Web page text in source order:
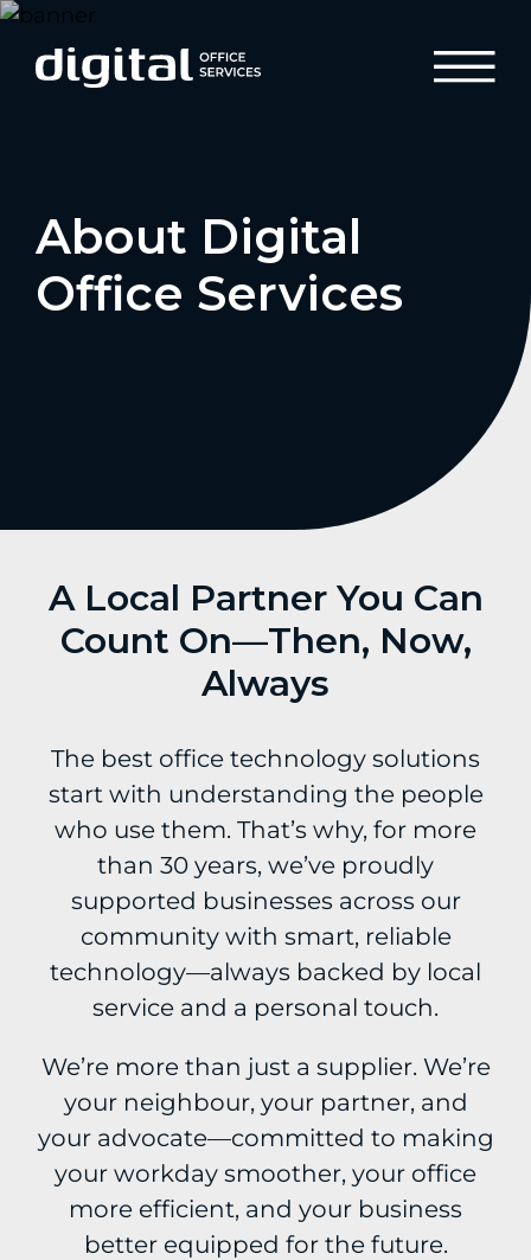
About Digital
Office Services
A Local Partner You Can
Count On—Then, Now,
Always
The best office technology solutions
start with understanding the people
who use them. That’s why, for more
than 30 years, we’ve proudly
supported businesses across our
community with smart, reliable
technology—always backed by local
service and a personal touch.
We’re more than just a supplier. We’re
your neighbour, your partner, and
your advocate—committed to making
your workday smoother, your office
more efficient, and your business
better equipped for the future.